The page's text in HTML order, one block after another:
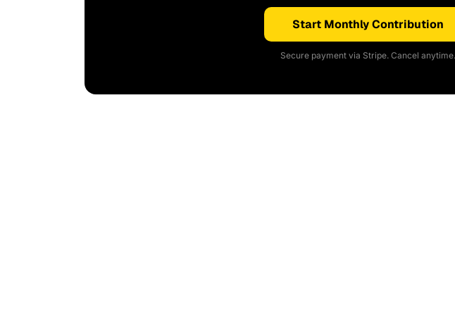
Start Monthly Contribution
Secure payment via Stripe. Cancel anytime.